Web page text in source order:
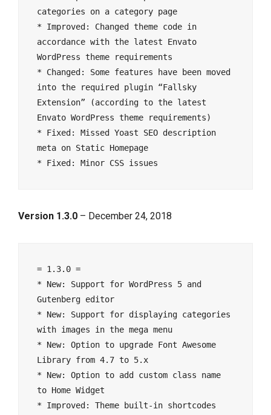
categories on a category page
* Improved: Changed theme code in
accordance with the latest Envato
WordPress theme requirements
* Changed: Some features have been moved
into the required plugin “Fallsky
Extension” (according to the latest
Envato WordPress theme requirements)
* Fixed: Missed Yoast SEO description
meta on Static Homepage
Version 1.3.0 – December 24, 2018
= 1.3.0 =
* New: Support for WordPress 5 and
Gutenberg editor
* New: Support for displaying categories
with images in the mega menu
* New: Option to upgrade Font Awesome
Library from 4.7 to 5.x
* New: Option to add custom class name
to Home Widget
* Improved: Theme built-in shortcodes